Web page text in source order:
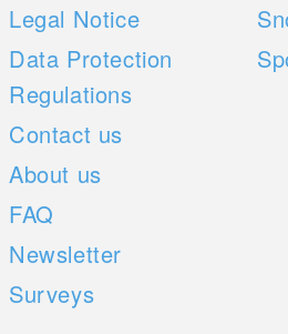
Legal Notice
Data Protection
Regulations
Contact us
About us
FAQ
Newsletter
Surveys